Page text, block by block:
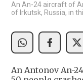
An An-24 aircraft of
of Irkutsk, Russia, in
An Antonov An-